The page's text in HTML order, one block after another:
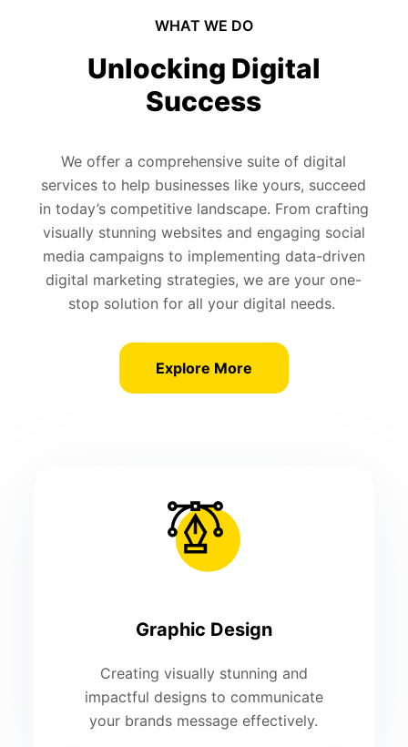
WHAT WE DO
Unlocking Digital
Success
We offer a comprehensive suite of digital
services to help businesses like yours, succeed
in today’s competitive landscape. From crafting
visually stunning websites and engaging social
media campaigns to implementing data-driven
digital marketing strategies, we are your one-
stop solution for all your digital needs.
Explore More
Graphic Design
Creating visually stunning and
impactful designs to communicate
your brands message effectively.